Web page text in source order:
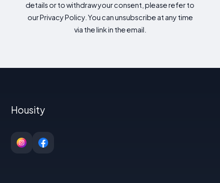
details or to withdraw your consent, please refer to
our Privacy Policy. You can unsubscribe at any time
via the link in the email.
Housity